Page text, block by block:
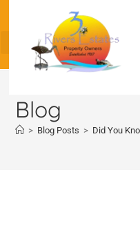
Blog
> Blog Posts > Did You